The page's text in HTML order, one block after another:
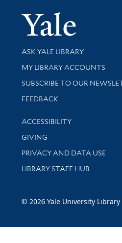
Library Services
ASK YALE LIBRARY
Get research help and support
MY LIBRARY ACCOUNTS
SUBSCRIBE TO OUR
Stay updated with library news
FEEDBACK
Library Information
ACCESSIBILITY
GIVING
PRIVACY AND DATA USE
LIBRARY STAFF HUB
© 2026 Yale University